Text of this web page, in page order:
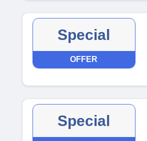
Special
OFFER
Special